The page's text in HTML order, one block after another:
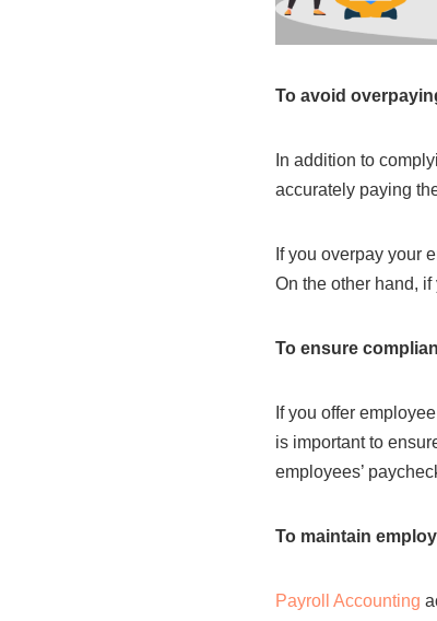
To avoid
In addition to
accurately paying
If you overpay your
On the other hand,
To ensure
If you offer
is important to
employees’
To maintain
Payroll Accounting